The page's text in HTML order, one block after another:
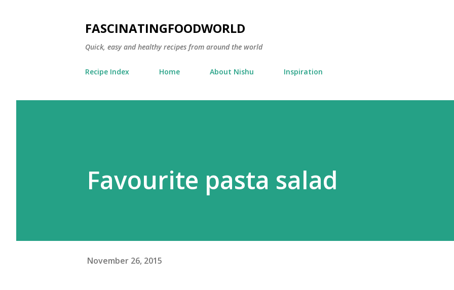
FASCINATINGFOODWORLD
Quick, easy and healthy recipes from around the world
Recipe Index Home About Nishu Inspiration
Favourite pasta salad
November 26, 2015